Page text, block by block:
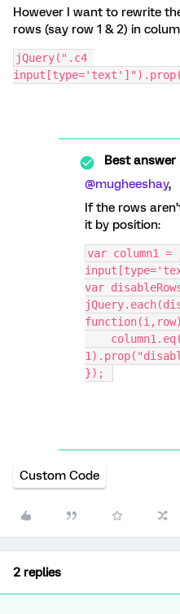
However I want to rewrite
rows (say row 1 & 2) in
jQuery(".c4
Best answer
@mugheeshay,
If the rows
it by position:
var column1 =
var
});
Custom Code
2 replies